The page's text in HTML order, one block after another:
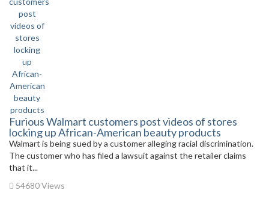
Furious Walmart customers post videos of stores
locking up African-American beauty products
Walmart is being sued by a customer alleging racial discrimination.
The customer who has filed a lawsuit against the retailer claims
that it...
54680 Views